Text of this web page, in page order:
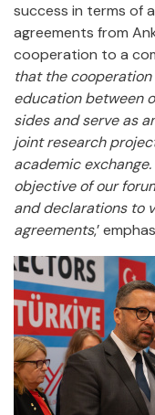
success in terms of
agreements from
cooperation to a
that the
education between
sides and serve as
joint research
academic
objective of our
and declarations to
agreements,’